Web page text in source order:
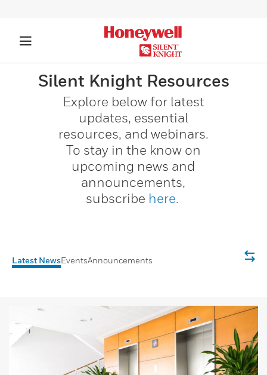
Silent Knight Resources​
Explore below for latest
updates, essential
resources, and webinars.
To stay in the know on
upcoming news and
announcements,
subscribe here.
Latest NewsEventsAnnouncements